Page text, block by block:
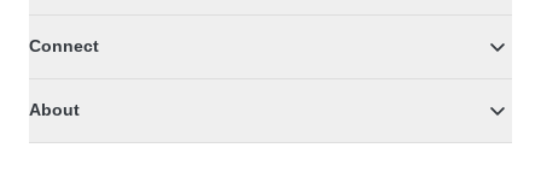
Connect
About